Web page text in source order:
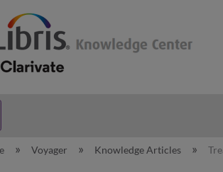
collapse global hierarchy
Voyager Knowledge Articles